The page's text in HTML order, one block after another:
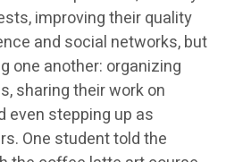
improving their quality
and social networks, but
one another: organizing
sharing their work on
even stepping up as
One student told the